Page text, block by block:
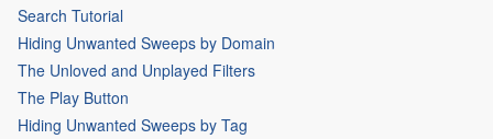
Search Tutorial
Hiding Unwanted Sweeps by Domain
The Unloved and Unplayed Filters
The Play Button
Hiding Unwanted Sweeps by Tag